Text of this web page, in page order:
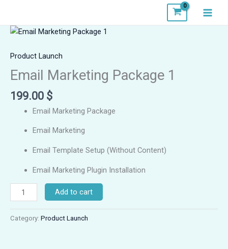
content
Product Launch
Email Marketing Package 1
199.00 $
Email Marketing Package
Email Marketing
Email Template Setup (Without Content)
Email Marketing Plugin Installation
Email
Package
1
quantity
Add to cart
Category: Product Launch